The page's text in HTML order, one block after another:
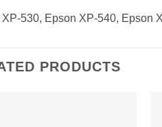
XP-530, Epson XP-540, Epson
PRODUCTS